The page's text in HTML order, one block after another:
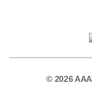
© 2026